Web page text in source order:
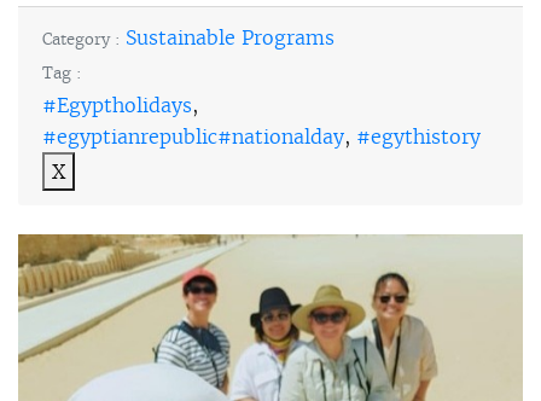
Category : Sustainable Programs
Tag :
#Egyptholidays,
#egyptianrepublic#nationalday, #egythistory
X